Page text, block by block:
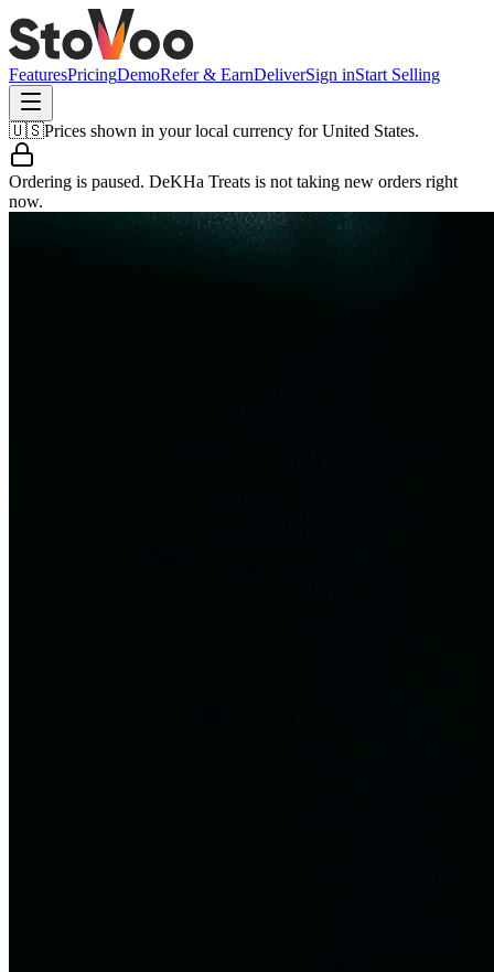
FeaturesPricingDemoRefer & EarnDeliverSign inStart Selling
🇺🇸Prices shown in your local currency forUnited States.
Ordering is paused. DeKHa Treats is not taking new orders right
now.